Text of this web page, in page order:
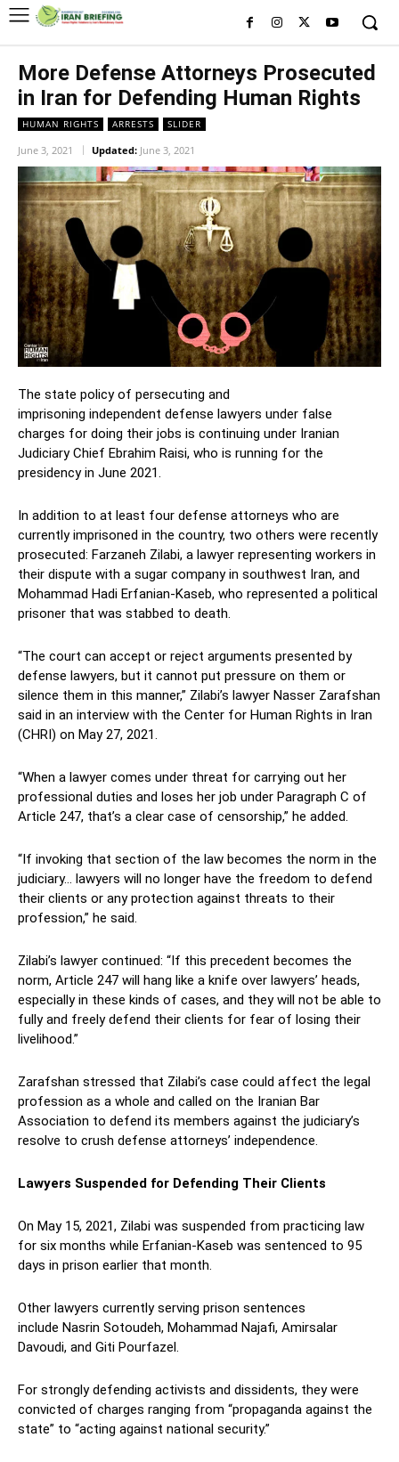
More Defense Attorneys Prosecuted
in Iran for Defending Human Rights
HUMAN RIGHTS ARRESTS SLIDER
June 3, 2021 Updated: June 3, 2021
The state policy of persecuting and
imprisoning independent defense lawyers under false
charges for doing their jobs is continuing under Iranian
Judiciary Chief Ebrahim Raisi, who is running for the
presidency in June 2021.
In addition to at least four defense attorneys who are
currently imprisoned in the country, two others were recently
prosecuted: Farzaneh Zilabi, a lawyer representing workers in
their dispute with a sugar company in southwest Iran, and
Mohammad Hadi Erfanian-Kaseb, who represented a political
prisoner that was stabbed to death.
“The court can accept or reject arguments presented by
defense lawyers, but it cannot put pressure on them or
silence them in this manner,” Zilabi’s lawyer Nasser Zarafshan
said in an interview with the Center for Human Rights in Iran
(CHRI) on May 27, 2021.
“When a lawyer comes under threat for carrying out her
professional duties and loses her job under Paragraph C of
Article 247, that’s a clear case of censorship,” he added.
“If invoking that section of the law becomes the norm in the
judiciary… lawyers will no longer have the freedom to defend
their clients or any protection against threats to their
profession,” he said.
Zilabi’s lawyer continued: “If this precedent becomes the
norm, Article 247 will hang like a knife over lawyers’ heads,
especially in these kinds of cases, and they will not be able to
fully and freely defend their clients for fear of losing their
livelihood.”
Zarafshan stressed that Zilabi’s case could affect the legal
profession as a whole and called on the Iranian Bar
Association to defend its members against the judiciary’s
resolve to crush defense attorneys’ independence.
Lawyers Suspended for Defending Their Clients
On May 15, 2021, Zilabi was suspended from practicing law
for six months while Erfanian-Kaseb was sentenced to 95
days in prison earlier that month.
Other lawyers currently serving prison sentences
include Nasrin Sotoudeh, Mohammad Najafi, Amirsalar
Davoudi, and Giti Pourfazel.
For strongly defending activists and dissidents, they were
convicted of charges ranging from “propaganda against the
state” to “acting against national security.”